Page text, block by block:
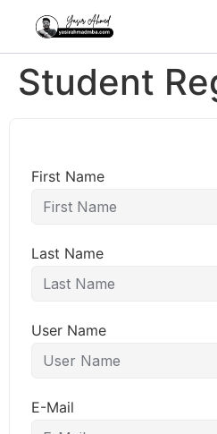
Student
First Name
Last Name
User Name
E-Mail